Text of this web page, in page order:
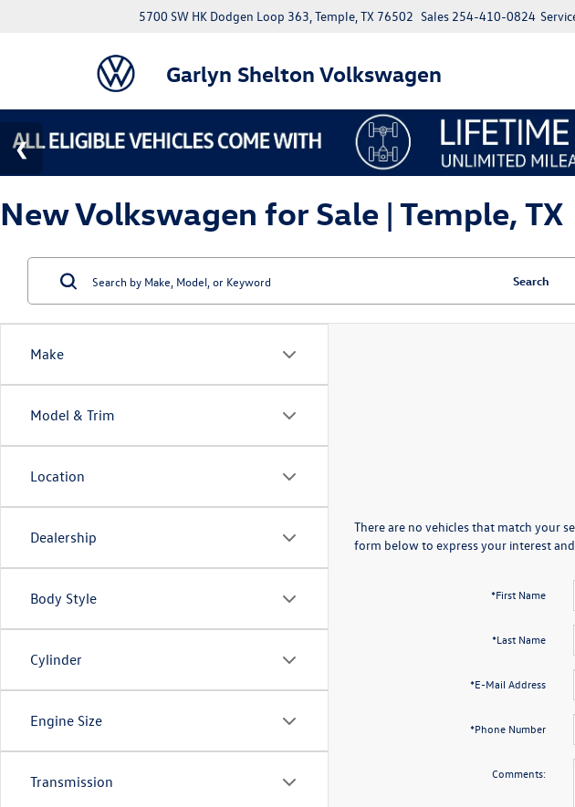
Garlyn Shelton Volkswagen
5700 SW HK Dodgen Loop 363, Temple, TX 76502 Sales 254-410-0824
New Volkswagen for Sale | Temple, TX
Make
Model & Trim
Location
Dealership
Body Style
Cylinder
Engine Size
Transmission
Search
There are no vehicles that match your
form below to express your interest
*First Name
*Last Name
*E-Mail Address
*Phone Number
Comments: